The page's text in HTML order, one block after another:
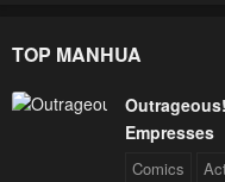
TOP MANHUA
Empresses
Comics